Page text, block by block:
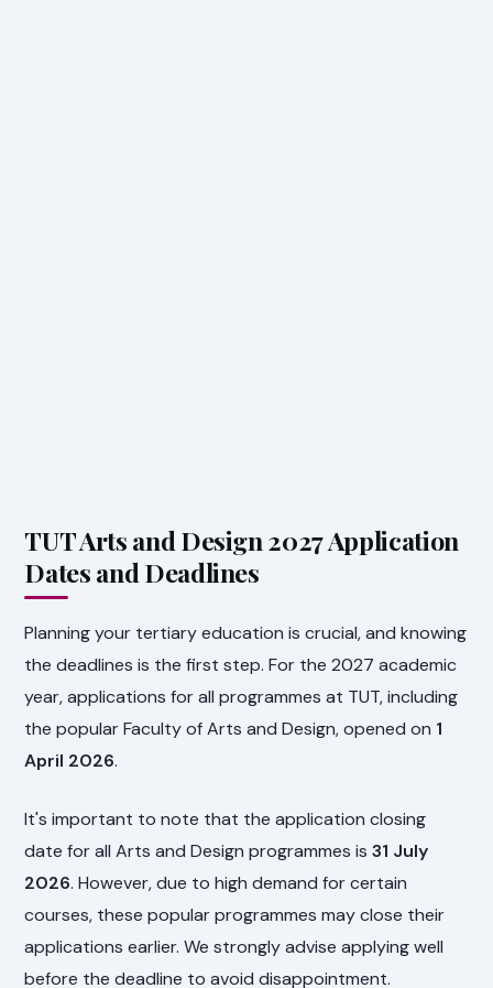
TUT Arts and Design 2027 Application
Dates and Deadlines
Planning your tertiary education is crucial, and knowing
the deadlines is the first step. For the 2027 academic
year, applications for all programmes at TUT, including
the popular Faculty of Arts and Design, opened on 1
April 2026.
It's important to note that the application closing
date for all Arts and Design programmes is31 July
2026. However, due to high demand for certain
courses, these popular programmes may close their
applications earlier. We strongly advise applying well
before the deadline to avoid disappointment.